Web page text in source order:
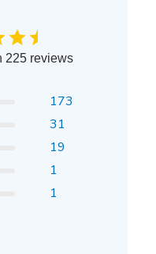
225 reviews
173
31
19
1
1